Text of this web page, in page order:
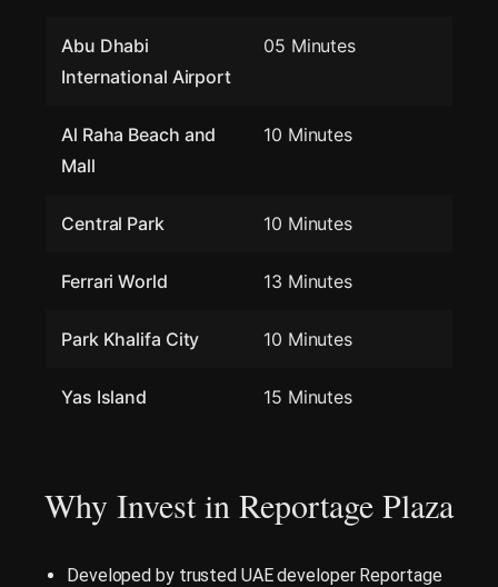
Abu Dhabi
International Airport
05 Minutes
Al Raha Beach and
Mall
10 Minutes
Central Park 10 Minutes
Ferrari World 13 Minutes
Park Khalifa City 10 Minutes
Yas Island 15 Minutes
Why Invest in Reportage Plaza
Developed by trusted UAE developer Reportage